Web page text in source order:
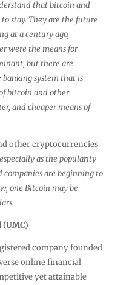
that bitcoin and
stay. They are the future
at a century ago,
were the means for
but there are
system that is
bitcoin and other
and cheaper means of
other cryptocurrencies
as the popularity
companies are beginning to
one Bitcoin may be
(UMC)
company founded
online financial
yet attainable